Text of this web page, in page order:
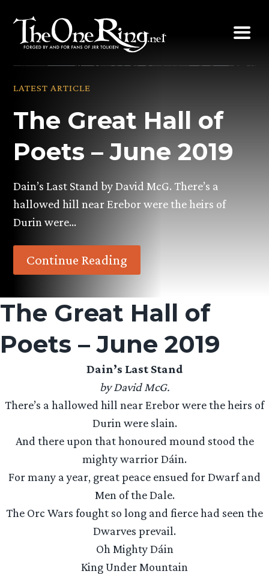
content
LATEST ARTICLE
The Great Hall of
Poets – June 2019
Dain’s Last Stand by David McG. There’s a
hallowed hill near Erebor were the heirs of
Durin were…
Continue Reading
The Great Hall of
Poets – June 2019
Dain’s Last Stand
by David McG.
There’s a hallowed hill near Erebor were the heirs of
Durin were slain.
And there upon that honoured mound stood the
mighty warrior Dáin.
For many a year, great peace ensued for Dwarf and
Men of the Dale.
The Orc Wars fought so long and fierce had seen the
Dwarves prevail.
Oh Mighty Dáin
King Under Mountain